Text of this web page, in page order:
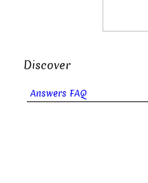
Discover
Answers FAQ